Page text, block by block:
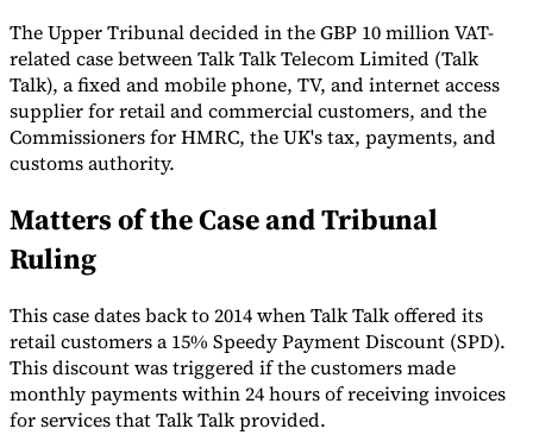
VAT CalculatorGST Calculator Sales Tax CalculatorVAT Number
Checker E-Invoice Mandate Tracker
The Upper Tribunal decided in the GBP 10 million VAT-
related case between Talk Talk Telecom Limited (Talk
Talk), a fixed and mobile phone, TV, and internet access
supplier for retail and commercial customers, and the
Commissioners for HMRC, the UK's tax, payments, and
customs authority.
Matters of the Case and Tribunal
Ruling
This case dates back to 2014 when Talk Talk offered its
retail customers a 15% Speedy Payment Discount (SPD).
This discount was triggered if the customers made
monthly payments within 24 hours of receiving invoices
for services that Talk Talk provided.